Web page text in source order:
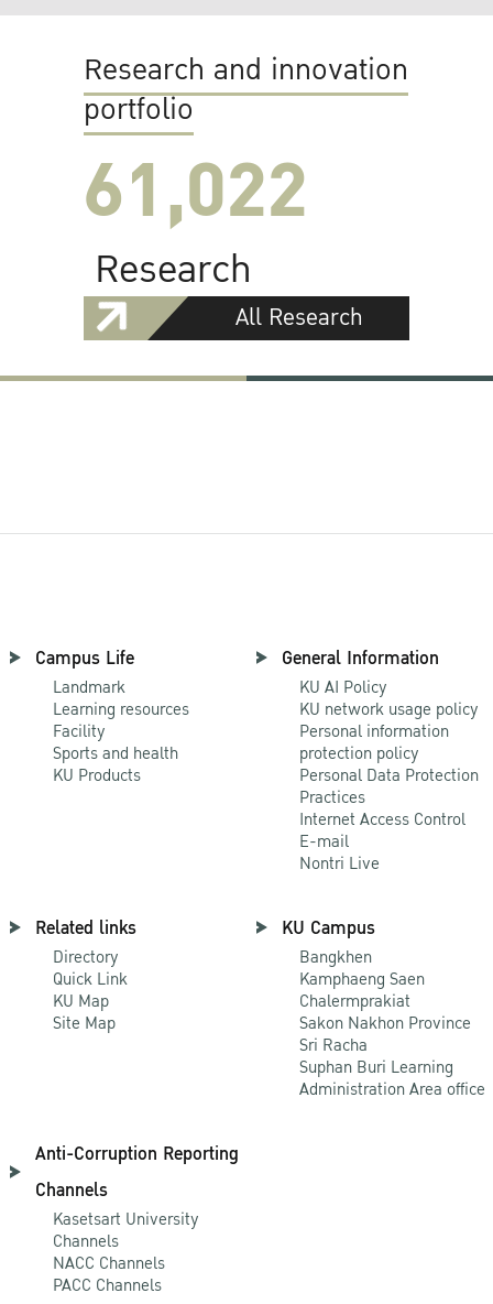
Research and innovation
portfolio
61,022
Research
All Research
Campus Life
Landmark
Learning resources
Facility
Sports and health
KU Products
General Information
KU AI Policy
KU network usage policy
Personal information
protection policy
Personal Data Protection
Practices
Internet Access Control
E-mail
Nontri Live
Related links
Directory
Quick Link
KU Map
Site Map
KU Campus
Bangkhen
Kamphaeng Saen
Chalermprakiat
Sakon Nakhon Province
Sri Racha
Suphan Buri Learning
Administration Area office
Anti-Corruption Reporting
Channels
Kasetsart University
Channels
NACC Channels
PACC Channels